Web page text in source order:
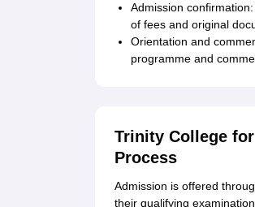
Admission
of fees and original
Orientation and
programme and
Trinity College
Process
Admission is offered
their qualifying